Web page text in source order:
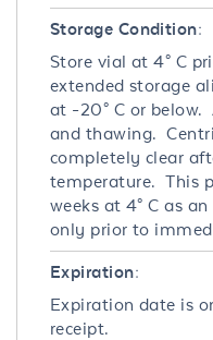
Storage Condition:
Store vial at 4° C
extended storage
at -20° C or below.
and thawing.
completely clear
temperature. This
weeks at 4° C as
only prior to
Expiration:
Expiration date is
receipt.